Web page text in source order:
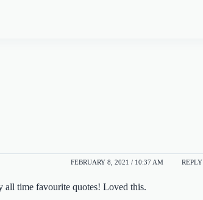
FEBRUARY 8, 2021 / 10:37 AM REPLY
all time favourite quotes! Loved this.